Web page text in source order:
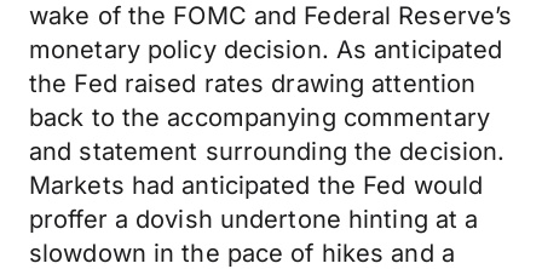
wake of the FOMC and Federal Reserve’s
monetary policy decision. As anticipated
the Fed raised rates drawing attention
back to the accompanying commentary
and statement surrounding the decision.
Markets had anticipated the Fed would
proffer a dovish undertone hinting at a
slowdown in the pace of hikes and a